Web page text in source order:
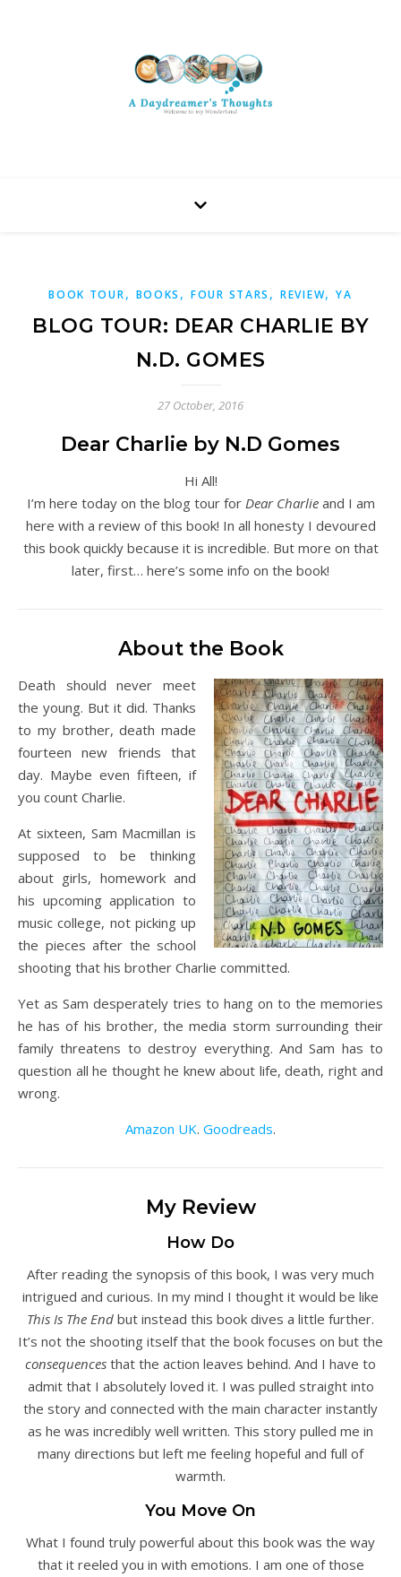
BOOK TOUR, BOOKS ,FOUR STARS ,REVIEW,YA
BLOG TOUR: DEAR CHARLIE BY
N.D. GOMES
27 October, 2016
Dear Charlie by N.D Gomes
Hi All!
I’m here today on the blog tour for Dear Charlieand I am
here with a review of this book! In all honesty I devoured
this book quickly because it is incredible. But more on that
later, first… here’s some info on the book!
About the Book
Death should never meet
the young. But it did. Thanks
to my brother, death made
fourteen new friends that
day. Maybe even fifteen, if
you count Charlie.
At sixteen, Sam Macmillan is
supposed to be thinking
about girls, homework and
his upcoming application to
music college, not picking up
the pieces after the school
shooting that his brother Charlie committed.
Yet as Sam desperately tries to hang on to the memories
he has of his brother, the media storm surrounding their
family threatens to destroy everything. And Sam has to
question all he thought he knew about life, death, right and
wrong.
Amazon UK. Goodreads.
My Review
How Do
After reading the synopsis of this book, I was very much
intrigued and curious. In my mind I thought it would be like
This Is The End but instead this book dives a little further.
It’s not the shooting itself that the book focuses on but the
consequences that the action leaves behind. And I have to
admit that I absolutely loved it. I was pulled straight into
the story and connected with the main character instantly
as he was incredibly well written. This story pulled me in
many directions but left me feeling hopeful and full of
warmth.
You Move On
What I found truly powerful about this book was the way
that it reeled you in with emotions. I am one of those